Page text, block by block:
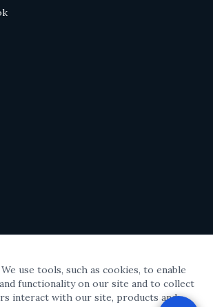
use tools, such as cookies, to enable
functionality on our site and to collect
interact with our site, products and